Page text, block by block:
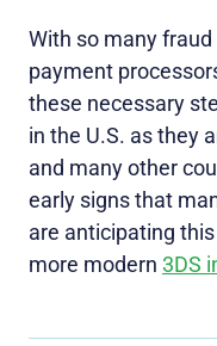
With so many
payment
these necessary
in the U.S. as they
and many other
early signs that
are anticipating
more modern 3DS